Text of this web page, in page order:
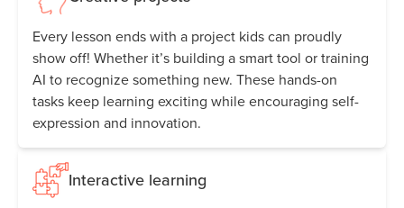
Every lesson ends with a project kids can proudly
show off! Whether it’s building a smart tool or training
AI to recognize something new. These hands-on
tasks keep learning exciting while encouraging self-
expression and innovation.
Interactive learning